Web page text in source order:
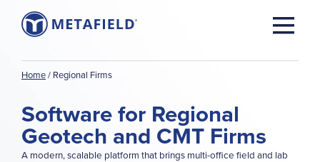
Home/ Regional Firms
Software for Regional
Geotech and CMT Firms
A modern, scalable platform that brings multi-office field and lab